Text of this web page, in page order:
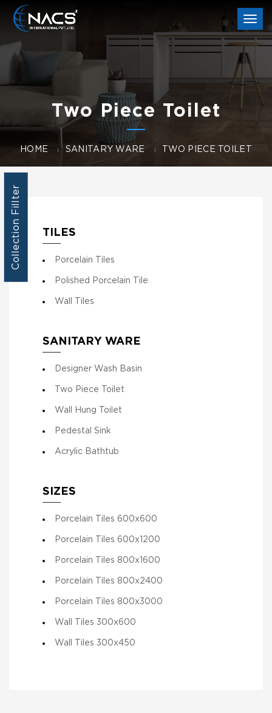
Two Piece Toilet
HOME SANITARY WARE TWO PIECE TOILET
Collection Fillter TILES
Porcelain Tiles
Polished Porcelain Tile
Wall Tiles
SANITARY WARE
Designer Wash Basin
Two Piece Toilet
Wall Hung Toilet
Pedestal Sink
Acrylic Bathtub
SIZES
Porcelain Tiles 600x600
Porcelain Tiles 600x1200
Porcelain Tiles 800x1600
Porcelain Tiles 800x2400
Porcelain Tiles 800x3000
Wall Tiles 300x600
Wall Tiles 300x450